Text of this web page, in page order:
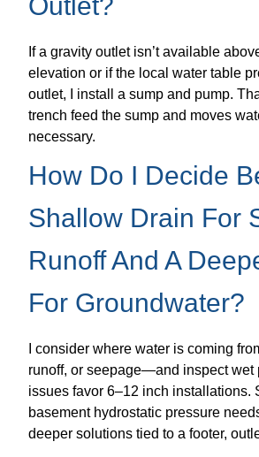
Outlet?
If a gravity outlet isn’t available
elevation or if the local water table
outlet, I install a sump and pump.
trench feed the sump and moves
necessary.
How Do I Decide
Shallow Drain For
Runoff And A
For Groundwater?
I consider where water is coming
runoff, or seepage—and inspect wet
issues favor 6–12 inch installations.
basement hydrostatic pressure
deeper solutions tied to a footer,